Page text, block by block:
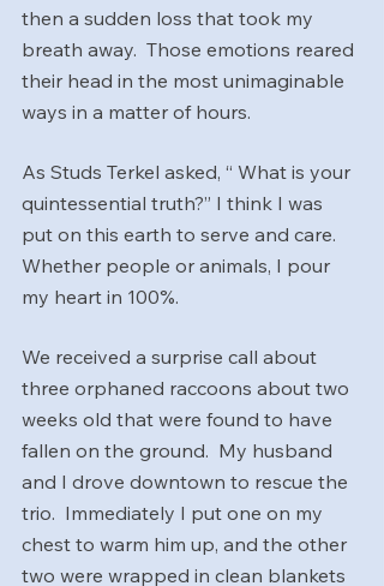
then a sudden loss that took my
breath away.  Those emotions reared
their head in the most unimaginable
ways in a matter of hours.
As Studs Terkel asked, “ What is your
quintessential truth?” I think I was
put on this earth to serve and care.
Whether people or animals, I pour
my heart in 100%.
We received a surprise call about
three orphaned raccoons about two
weeks old that were found to have
fallen on the ground.  My husband
and I drove downtown to rescue the
trio.  Immediately I put one on my
chest to warm him up, and the other
two were wrapped in clean blankets